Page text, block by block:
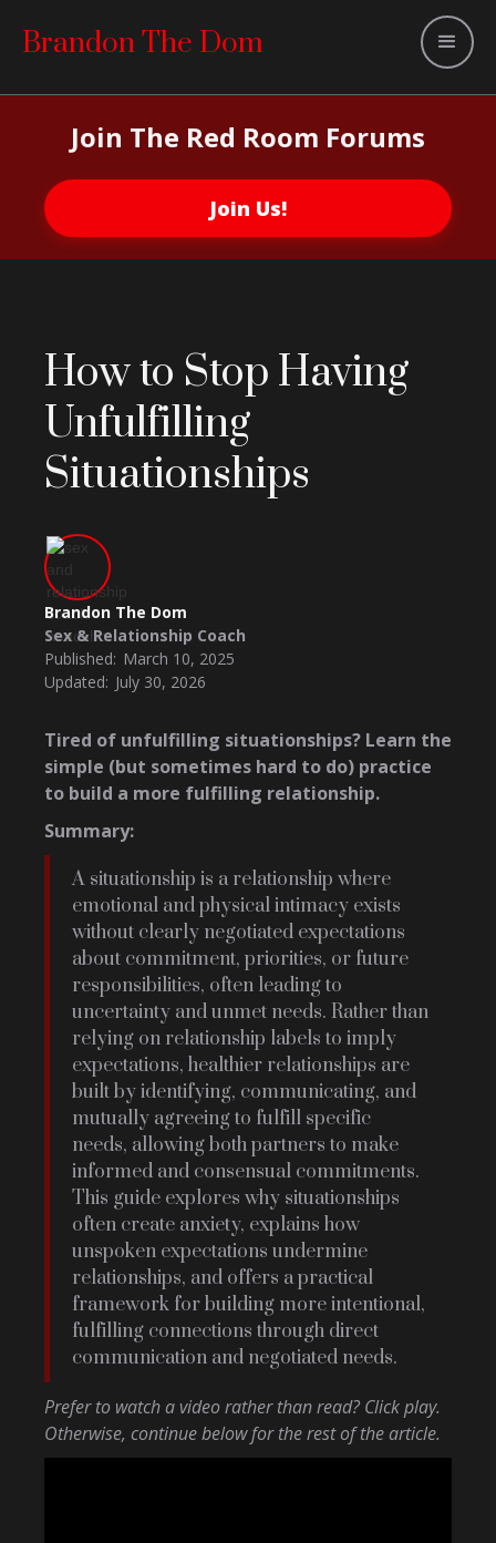
Brandon The Dom
Join The Red Room Forums
Join Us!
How to Stop Having
Unfulfilling
Situationships
Brandon The Dom
Sex & Relationship Coach
Published: March 10, 2025
Updated: July 30, 2026
Tired of unfulfilling situationships? Learn the
simple (but sometimes hard to do) practice
to build a more fulfilling relationship.
Summary:
A situationship is a relationship where
emotional and physical intimacy exists
without clearly negotiated expectations
about commitment, priorities, or future
responsibilities, often leading to
uncertainty and unmet needs. Rather than
relying on relationship labels to imply
expectations, healthier relationships are
built by identifying, communicating, and
mutually agreeing to fulfill specific
needs, allowing both partners to make
informed and consensual commitments.
This guide explores why situationships
often create anxiety, explains how
unspoken expectations undermine
relationships, and offers a practical
framework for building more intentional,
fulfilling connections through direct
communication and negotiated needs.
Prefer to watch a video rather than read? Click play.
Otherwise, continue below for the rest of the article.